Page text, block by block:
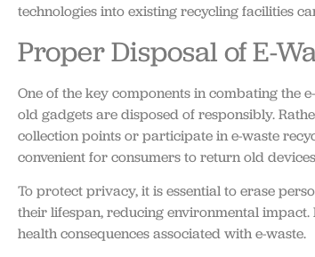
technologies into existing recycling facilities
Proper Disposal of E-
One of the key components in combating the
old gadgets are disposed of responsibly.
collection points or participate in e-waste
convenient for consumers to return old
To protect privacy, it is essential to erase
their lifespan, reducing environmental
health consequences associated with e-waste.